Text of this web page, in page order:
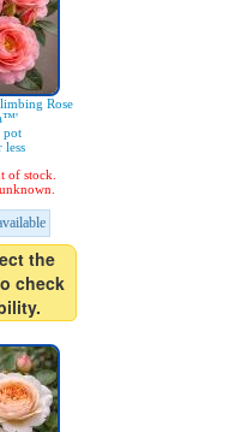
Rose
pot
less
of stock.
the
check